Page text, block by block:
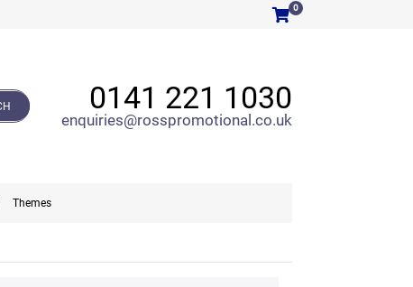
0
0141 221 1030
enquiries@rosspromotional.co.uk
Themes